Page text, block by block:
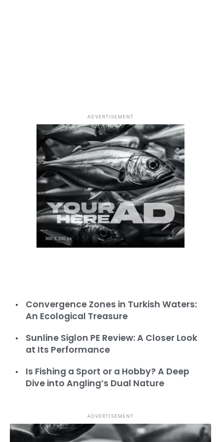
7 Most Rewarding Types of Shore Fishing in
Türkiye: The Complete Escape
Turbot Seasonal Ban Countdown: Closure
from April 15 to June 15
ADVERTISEMENT
Convergence Zones in Turkish Waters:
An Ecological Treasure
Sunline Siglon PE Review: A Closer Look
at Its Performance
Is Fishing a Sport or a Hobby? A Deep
Dive into Angling’s Dual Nature
ADVERTISEMENT